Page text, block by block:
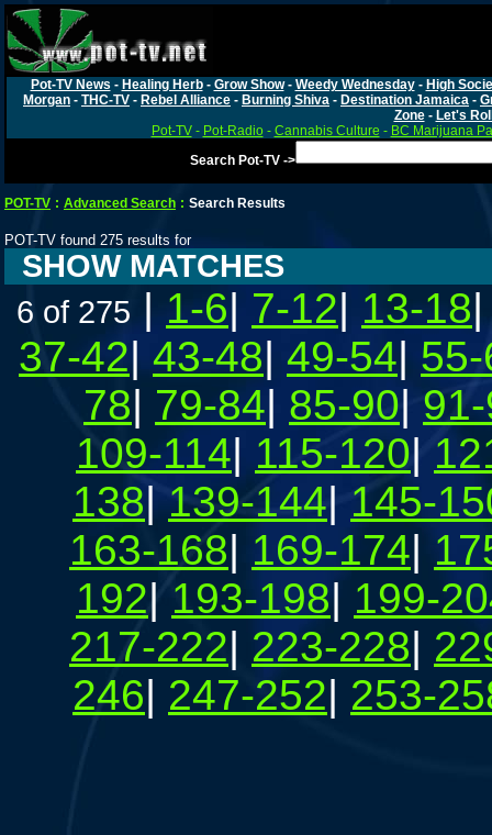
Pot-TV News - Healing Herb- Grow Show- Weedy Wednesday- High
Morgan - THC-TV - Rebel Alliance - Burning Shiva - Destination Jamaica -
Zone- Let's
Pot-TV- Pot-Radio- Cannabis Culture - BC Marijuana
Search Pot-TV ->
POT-TV : Advanced Search : Search Results
POT-TV found 275 results for
SHOW MATCHES
6 of 275 | 1-6| 7-12| 13-18
37-42| 43-48| 49-54|
78| 79-84| 85-90|
109-114| 115-120|
138|139-144| 145-
163-168| 169-174|
192|193-198| 199-
217-222| 223-228|
246| 247-252| 253-